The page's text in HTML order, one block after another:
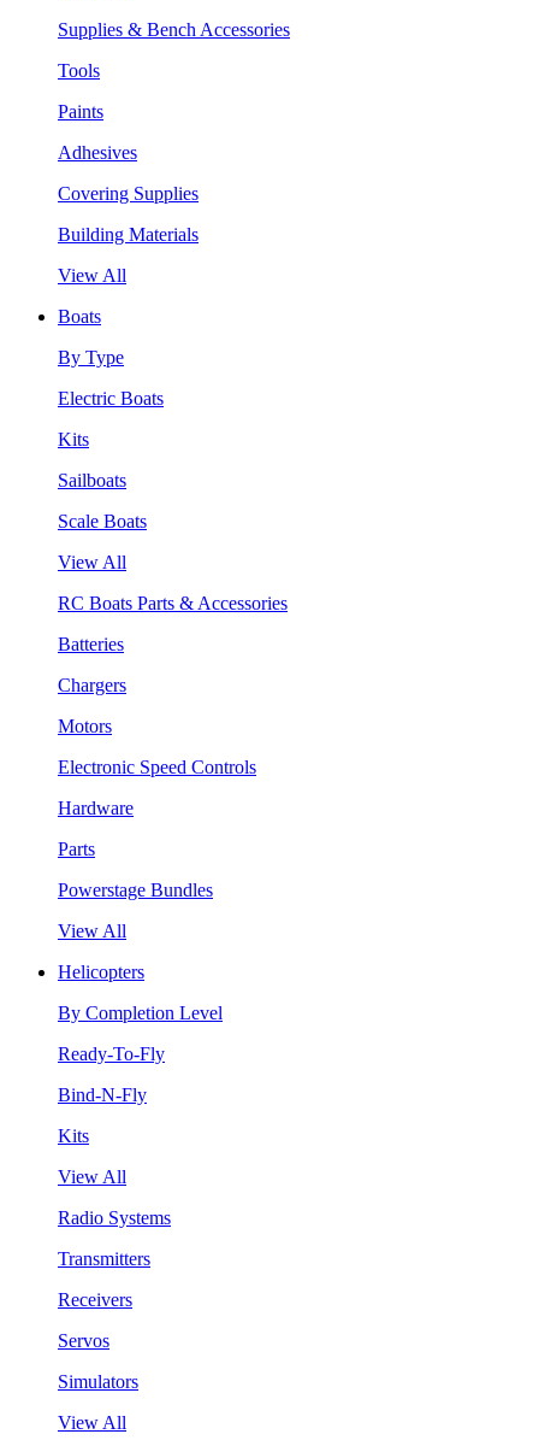
Supplies & Bench Accessories
Tools
Paints
Adhesives
Covering Supplies
Building Materials
View All
Boats
By Type
Electric Boats
Kits
Sailboats
Scale Boats
View All
RC Boats Parts & Accessories
Batteries
Chargers
Motors
Electronic Speed Controls
Hardware
Parts
Powerstage Bundles
View All
Helicopters
By Completion Level
Ready-To-Fly
Bind-N-Fly
Kits
View All
Radio Systems
Transmitters
Receivers
Servos
Simulators
View All